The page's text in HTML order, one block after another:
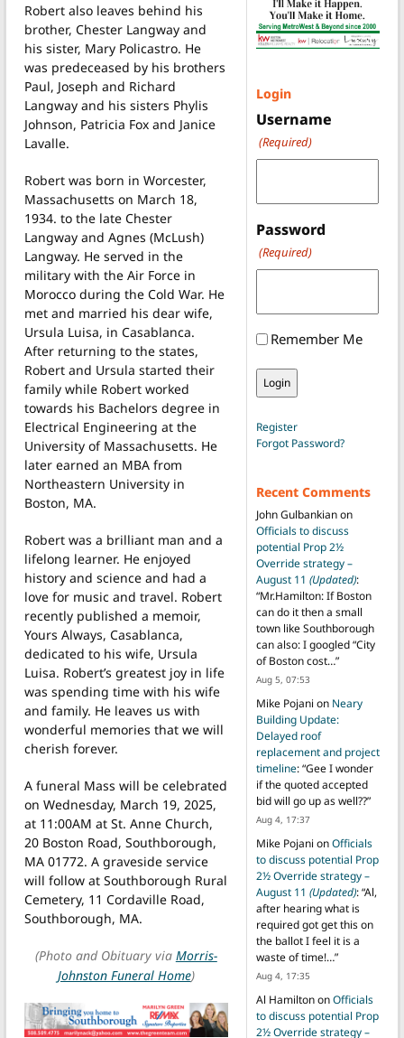
Robert also leaves behind his
brother, Chester Langway and
his sister, Mary Policastro. He
was predeceased by his brothers
Paul, Joseph and Richard
Langway and his sisters Phylis
Johnson, Patricia Fox and Janice
Lavalle.
Robert was born in Worcester,
Massachusetts on March 18,
1934. to the late Chester
Langway and Agnes (McLush)
Langway. He served in the
military with the Air Force in
Morocco during the Cold War. He
met and married his dear wife,
Ursula Luisa, in Casablanca.
After returning to the states,
Robert and Ursula started their
family while Robert worked
towards his Bachelors degree in
Electrical Engineering at the
University of Massachusetts. He
later earned an MBA from
Northeastern University in
Boston, MA.
Robert was a brilliant man and a
lifelong learner. He enjoyed
history and science and had a
love for music and travel. Robert
recently published a memoir,
Yours Always, Casablanca,
dedicated to his wife, Ursula
Luisa. Robert’s greatest joy in life
was spending time with his wife
and family. He leaves us with
wonderful memories that we will
cherish forever.
A funeral Mass will be celebrated
on Wednesday, March 19, 2025,
at 11:00AM at St. Anne Church,
20 Boston Road, Southborough,
MA 01772. A graveside service
will follow at Southborough Rural
Cemetery, 11 Cordaville Road,
Southborough, MA.
(Photo and Obituary via Morris-
Johnston Funeral Home)
Login
Username
(Required)
Password
(Required)
Remember Me
Register
Forgot Password?
Recent Comments
John Gulbankianon
Officials to discuss
potential Prop 2½
Override strategy –
August 11 (Updated):
“Mr.Hamilton: If Boston
can do it then a small
town like Southborough
can also: I googled “City
of Boston cost…”
Aug 5, 07:53
Mike Pojani on Neary
Building Update:
Delayed roof
replacement and project
timeline: “Gee I wonder
if the quoted accepted
bid will go up as well??”
Aug 4, 17:37
Mike Pojani onOfficials
to discuss potential Prop
2½ Override strategy –
August 11 (Updated): “Al,
after hearing what is
required got get this on
the ballot I feel it is a
waste of time!…”
Aug 4, 17:35
Al HamiltononOfficials
to discuss potential Prop
2½ Override strategy –